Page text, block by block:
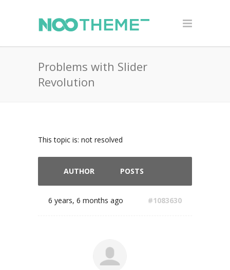
Problems with Slider
Revolution
This topic is: not resolved
AUTHOR POSTS
6 years, 6 months ago #1083630